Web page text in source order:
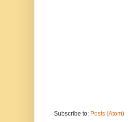
Subscribe to: Posts (Atom)